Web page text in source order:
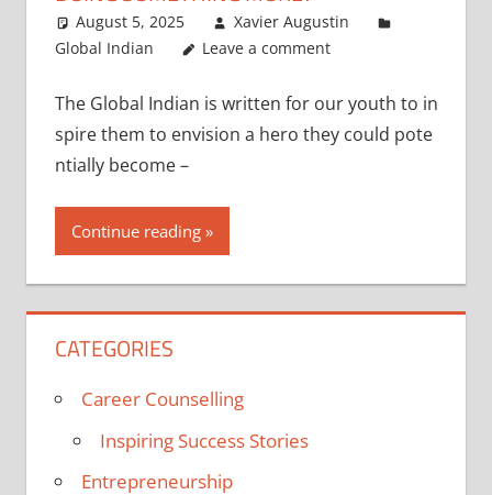
August 5, 2025
Xavier Augustin
Global Indian
Leave a comment
The Global Indian is written for our youth to in
spire them to envision a hero they could pote
ntially become –
Continue reading
CATEGORIES
Career Counselling
Inspiring Success Stories
Entrepreneurship